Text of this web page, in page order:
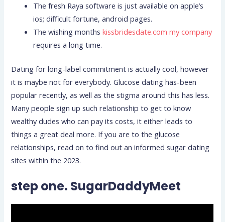
The fresh Raya software is just available on apple’s
ios; difficult fortune, android pages.
The wishing monthskissbridesdate.com my company
requires a long time.
Dating for long-label commitment is actually cool, however
it is maybe not for everybody. Glucose dating has-been
popular recently, as well as the stigma around this has less.
Many people sign up such relationship to get to know
wealthy dudes who can pay its costs, it either leads to
things a great deal more. If you are to the glucose
relationships, read on to find out an informed sugar dating
sites within the 2023.
step one. SugarDaddyMeet